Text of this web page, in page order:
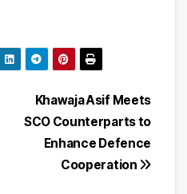
Khawaja Asif Meets
SCO Counterparts to
Enhance Defence
Cooperation